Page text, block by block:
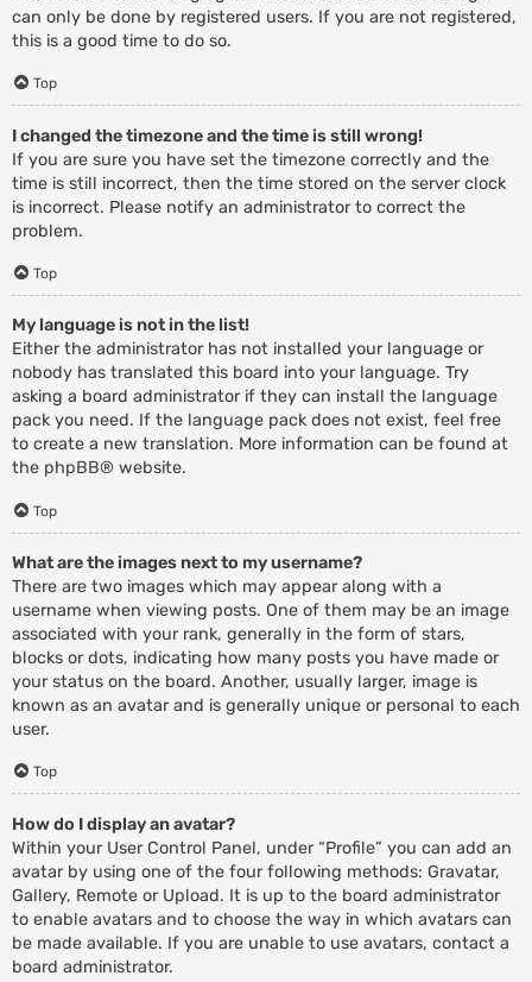
can only be done by registered users. If you are not registered,
this is a good time to do so.
Top
I changed the timezone and the time is still wrong!
If you are sure you have set the timezone correctly and the
time is still incorrect, then the time stored on the server clock
is incorrect. Please notify an administrator to correct the
problem.
Top
My language is not in the list!
Either the administrator has not installed your language or
nobody has translated this board into your language. Try
asking a board administrator if they can install the language
pack you need. If the language pack does not exist, feel free
to create a new translation. More information can be found at
the phpBB® website.
Top
What are the images next to my username?
There are two images which may appear along with a
username when viewing posts. One of them may be an image
associated with your rank, generally in the form of stars,
blocks or dots, indicating how many posts you have made or
your status on the board. Another, usually larger, image is
known as an avatar and is generally unique or personal to each
user.
Top
How do I display an avatar?
Within your User Control Panel, under “Profile” you can add an
avatar by using one of the four following methods: Gravatar,
Gallery, Remote or Upload. It is up to the board administrator
to enable avatars and to choose the way in which avatars can
be made available. If you are unable to use avatars, contact a
board administrator.